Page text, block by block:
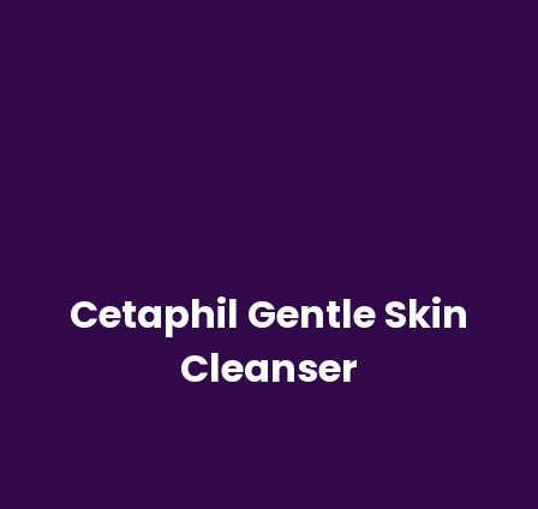
Cetaphil Gentle Skin
Cleanser